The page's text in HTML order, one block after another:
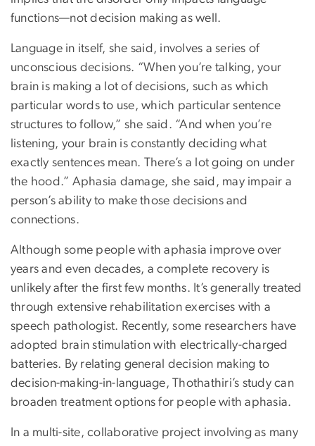
functions—not decision making as well.
Language in itself, she said, involves a series of
unconscious decisions. “When you’re talking, your
brain is making a lot of decisions, such as which
particular words to use, which particular sentence
structures to follow,” she said. “And when you’re
listening, your brain is constantly deciding what
exactly sentences mean. There’s a lot going on under
the hood.” Aphasia damage, she said, may impair a
person’s ability to make those decisions and
connections.
Although some people with aphasia improve over
years and even decades, a complete recovery is
unlikely after the first few months. It’s generally treated
through extensive rehabilitation exercises with a
speech pathologist. Recently, some researchers have
adopted brain stimulation with electrically-charged
batteries. By relating general decision making to
decision-making-in-language, Thothathiri’s study can
broaden treatment options for people with aphasia.
In a multi-site, collaborative project involving as many